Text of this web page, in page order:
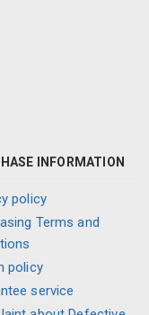
INFORMATION
policy
Terms and
policy
service